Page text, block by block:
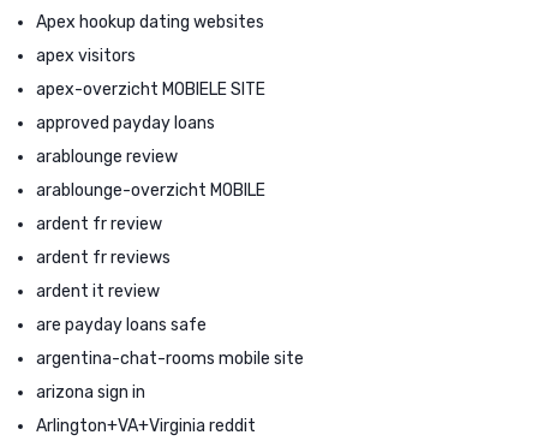
Apex hookup dating websites
apex visitors
apex-overzicht MOBIELE SITE
approved payday loans
arablounge review
arablounge-overzicht MOBILE
ardent fr review
ardent fr reviews
ardent it review
are payday loans safe
argentina-chat-rooms mobile site
arizona sign in
Arlington+VA+Virginia reddit